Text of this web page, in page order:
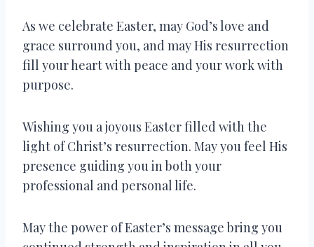
As we celebrate Easter, may God’s love and
grace surround you, and may His resurrection
fill your heart with peace and your work with
purpose.
Wishing you a joyous Easter filled with the
light of Christ’s resurrection. May you feel His
presence guiding you in both your
professional and personal life.
May the power of Easter’s message bring you